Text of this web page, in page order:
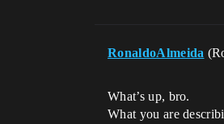
RonaldoAlmeida
What’s up, bro.
What you are